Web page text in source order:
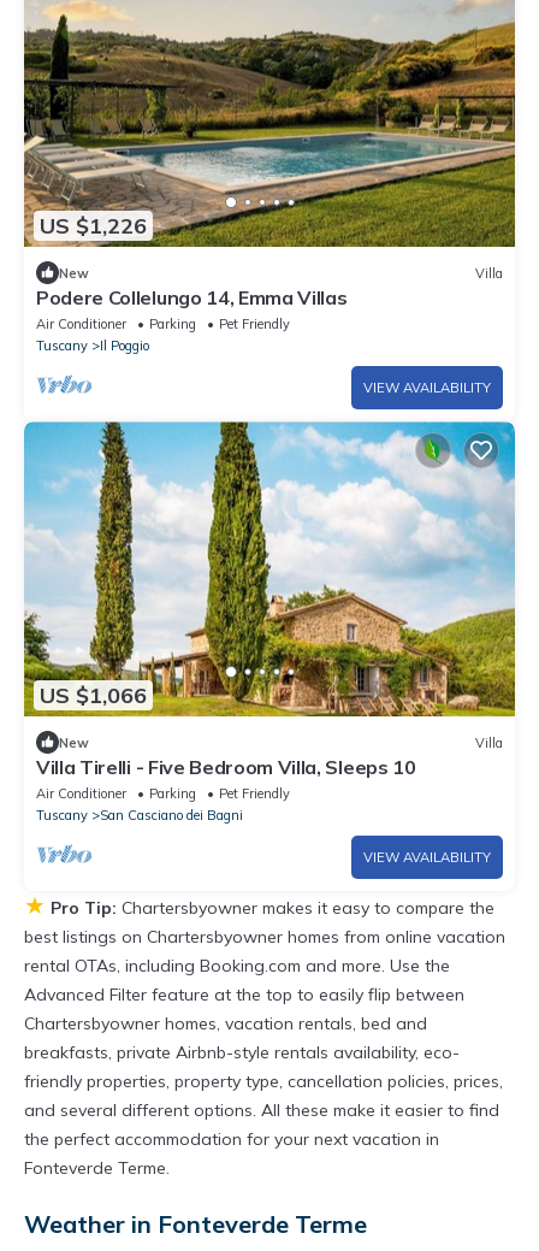
US $1,226
New Villa
Podere Collelungo 14, Emma Villas
Air Conditioner Parking
Pet Friendly
Tuscany
Il Poggio
VIEW AVAILABILITY
US $1,066
New Villa
Villa Tirelli - Five Bedroom Villa, Sleeps 10
Air Conditioner Parking
Pet Friendly
Tuscany
San Casciano dei Bagni
VIEW AVAILABILITY
★ Pro Tip: Chartersbyowner makes it easy to compare the
best listings on Chartersbyowner homes from online vacation
rental OTAs, including Booking.com and more. Use the
Advanced Filter feature at the top to easily flip between
Chartersbyowner homes, vacation rentals, bed and
breakfasts, private Airbnb-style rentals availability, eco-
friendly properties, property type, cancellation policies, prices,
and several different options. All these make it easier to find
the perfect accommodation for your next vacation in
Fonteverde Terme.
Weather in Fonteverde Terme